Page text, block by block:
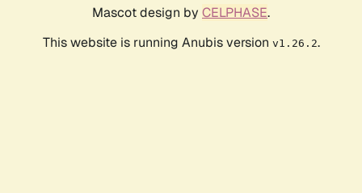
Mascot design by CELPHASE.
This website is running Anubis version v1.26.2.